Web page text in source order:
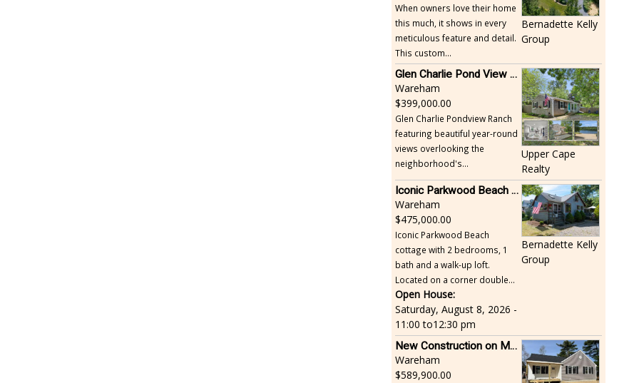
When owners love their home
this much, it shows in every
meticulous feature and detail.
This custom...
Bernadette Kelly
Group
Glen Charlie Pond View Ranch
Wareham
399,000.00
Glen Charlie Pondview Ranch
featuring beautiful year-round
views overlooking the
neighborhood's...
Upper Cape
Realty
Iconic Parkwood Beach cottage
Wareham
475,000.00
Iconic Parkwood Beach
cottage with 2 bedrooms, 1
bath and a walk-up loft.
Located on a corner double...
Open House:
Saturday, August 8, 2026 -
11:00 to12:30 pm
Bernadette Kelly
Group
New Construction on Maple Springs
Wareham
589,900.00